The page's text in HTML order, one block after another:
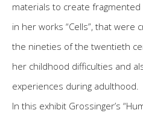
materials to create
in her works “Cells”, that were
the nineties of the twentieth
her childhood difficulties and
experiences during adulthood.
In this exhibit Grossinger’s